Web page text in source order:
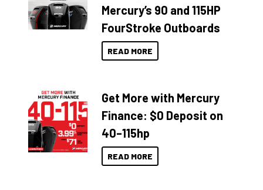
Mercury’s 90 and 115HP
FourStroke Outboards
READ MORE
Get More with Mercury
Finance: $0 Deposit on
40–115hp
READ MORE